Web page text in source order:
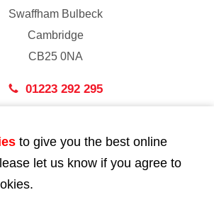
Swaffham Bulbeck
Cambridge
CB25 0NA
01223 292 295
43 Bedford Street
London
WC2E 9HA
to give you the best online
let us know if you agree to